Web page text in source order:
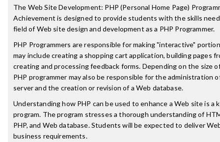
The Web Site Development: PHP (Personal Home Page)
Achievement is designed to provide students with the skills
field of Web site design and development as a PHP Programmer.
PHP Programmers are responsible for making "interactive"
may include creating a shopping cart application, building pages
creating and processing feedback forms. Depending on the size
PHP programmer may also be responsible for the administration
server and the creation or revision of a Web database.
Understanding how PHP can be used to enhance a Web site is a
program. The program stresses a thorough understanding of
PHP, and Web database. Students will be expected to deliver
business requirements.